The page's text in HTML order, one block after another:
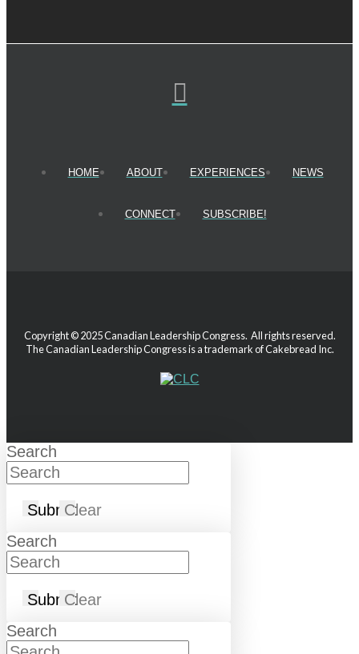
HOME ABOUT EXPERIENCES NEWS
CONNECT SUBSCRIBE!
Copyright © 2025 Canadian Leadership Congress. All rights reserved.
The Canadian Leadership Congress is a trademark of Cakebread Inc.
Search
SubmitClear
Search
SubmitClear
Search